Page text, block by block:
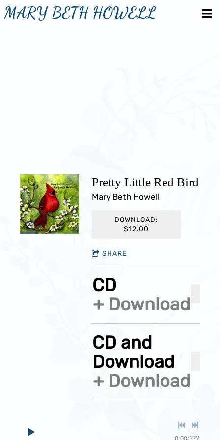
MARY BETH HOWELL
Pretty Little Red Bird
Mary Beth Howell
DOWNLOAD:
$12.00
SHARE
CD
Download
CD and
Download
Download
0:00/???